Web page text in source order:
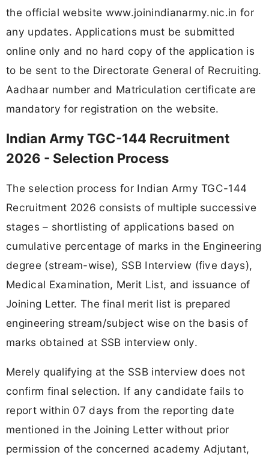
the official website www.joinindianarmy.nic.in for
any updates. Applications must be submitted
online only and no hard copy of the application is
to be sent to the Directorate General of Recruiting.
Aadhaar number and Matriculation certificate are
mandatory for registration on the website.
Indian Army TGC-144 Recruitment
2026 - Selection Process
The selection process for Indian Army TGC-144
Recruitment 2026 consists of multiple successive
stages – shortlisting of applications based on
cumulative percentage of marks in the Engineering
degree (stream-wise), SSB Interview (five days),
Medical Examination, Merit List, and issuance of
Joining Letter. The final merit list is prepared
engineering stream/subject wise on the basis of
marks obtained at SSB interview only.
Merely qualifying at the SSB interview does not
confirm final selection. If any candidate fails to
report within 07 days from the reporting date
mentioned in the Joining Letter without prior
permission of the concerned academy Adjutant,